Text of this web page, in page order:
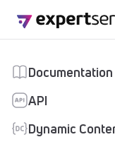
Documentation
API
Dynamic